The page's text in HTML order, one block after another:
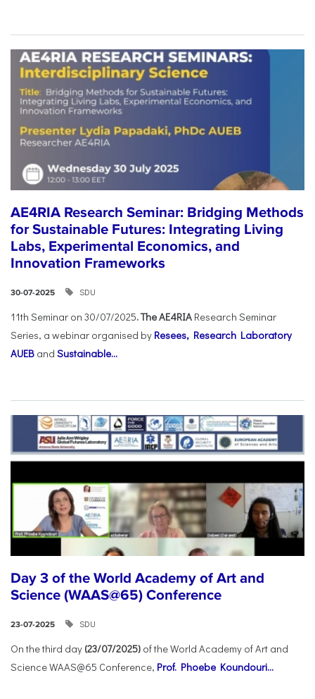
AE4RIA Research Seminar: Bridging Methods
for Sustainable Futures: Integrating Living
Labs, Experimental Economics, and
Innovation Frameworks
30-07-2025 SDU
11th Seminar on 30/07/2025. The AE4RIA Research Seminar
Series, a webinar organised by Resees, Research Laboratory
AUEB and Sustainable...
Day 3 of the World Academy of Art and
Science (WAAS@65) Conference
23-07-2025 SDU
On the third day (23/07/2025) of the World Academy of Art and
Science WAAS@65 Conference, Prof. Phoebe Koundouri...